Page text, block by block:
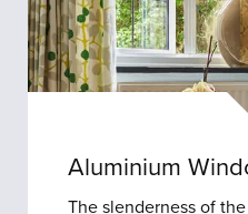
Aluminium
The slenderness of